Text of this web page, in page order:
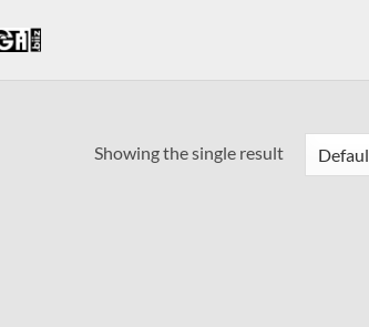
Showing the single result